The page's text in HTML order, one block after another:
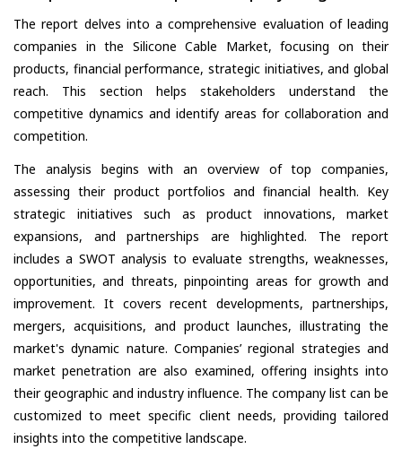
The report delves into a comprehensive evaluation of leading
companies in the Silicone Cable Market, focusing on their
products, financial performance, strategic initiatives, and global
reach. This section helps stakeholders understand the
competitive dynamics and identify areas for collaboration and
competition.
The analysis begins with an overview of top companies,
assessing their product portfolios and financial health. Key
strategic initiatives such as product innovations, market
expansions, and partnerships are highlighted. The report
includes a SWOT analysis to evaluate strengths, weaknesses,
opportunities, and threats, pinpointing areas for growth and
improvement. It covers recent developments, partnerships,
mergers, acquisitions, and product launches, illustrating the
market's dynamic nature. Companies’ regional strategies and
market penetration are also examined, offering insights into
their geographic and industry influence. The company list can be
customized to meet specific client needs, providing tailored
insights into the competitive landscape.